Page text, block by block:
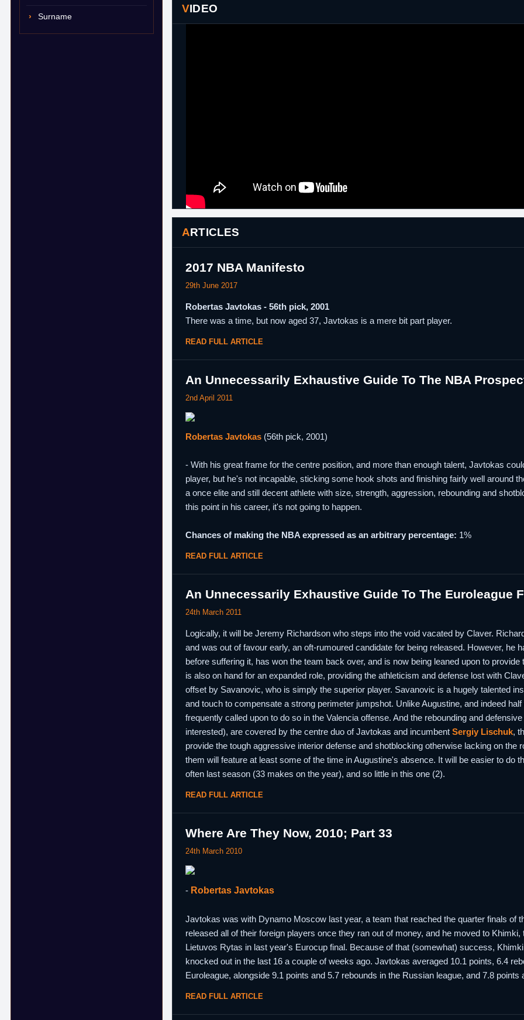
Surname
VIDEO
ARTICLES
2017 NBA Manifesto
29th June 2017
Robertas Javtokas - 56th pick, 2001
There was a time, but now aged 37, Javtokas is a mere bit part player.
READ FULL ARTICLE
An Unnecessarily Exhaustive Guide To The NBA
2nd April 2011
Robertas Javtokas (56th pick, 2001)
- With his great frame for the centre position, and more than enough talent, Javtokas
player, but he's not incapable, sticking some hook shots and finishing fairly well around
a once elite and still decent athlete with size, strength, aggression, rebounding and
this point in his career, it's not going to happen.
Chances of making the NBA expressed as an arbitrary percentage: 1%
READ FULL ARTICLE
An Unnecessarily Exhaustive Guide To The Euroleague
24th March 2011
Logically, it will be Jeremy Richardson who steps into the void vacated by Claver.
and was out of favour early, an oft-rumoured candidate for being released. However, he
before suffering it, has won the team back over, and is now being leaned upon to
is also on hand for an expanded role, providing the athleticism and defense lost with
offset by Savanovic, who is simply the superior player. Savanovic is a hugely talented
and touch to compensate a strong perimeter jumpshot. Unlike Augustine, and indeed
frequently called upon to do so in the Valencia offense. And the rebounding and
interested), are covered by the centre duo of Javtokas and incumbent Sergiy Lischuk,
provide the tough aggressive interior defense and shotblocking otherwise lacking on the
them will feature at least some of the time in Augustine's absence. It will be easier to do
often last season (33 makes on the year), and so little in this one (2).
READ FULL ARTICLE
Where Are They Now, 2010; Part 33
24th March 2010
- Robertas Javtokas
Javtokas was with Dynamo Moscow last year, a team that reached the quarter finals of
released all of their foreign players once they ran out of money, and he moved to
Lietuvos Rytas in last year's Eurocup final. Because of that (somewhat) success,
knocked out in the last 16 a couple of weeks ago. Javtokas averaged 10.1 points, 6.4
Euroleague, alongside 9.1 points and 5.7 rebounds in the Russian league, and 7.8
READ FULL ARTICLE